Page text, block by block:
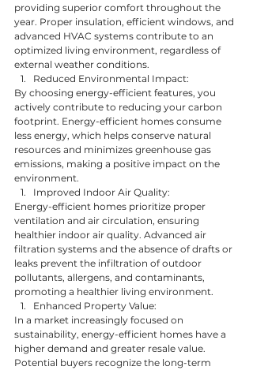
providing superior comfort throughout the
year. Proper insulation, efficient windows, and
advanced HVAC systems contribute to an
optimized living environment, regardless of
external weather conditions.
Reduced Environmental Impact:
By choosing energy-efficient features, you
actively contribute to reducing your carbon
footprint. Energy-efficient homes consume
less energy, which helps conserve natural
resources and minimizes greenhouse gas
emissions, making a positive impact on the
environment.
Improved Indoor Air Quality:
Energy-efficient homes prioritize proper
ventilation and air circulation, ensuring
healthier indoor air quality. Advanced air
filtration systems and the absence of drafts or
leaks prevent the infiltration of outdoor
pollutants, allergens, and contaminants,
promoting a healthier living environment.
Enhanced Property Value:
In a market increasingly focused on
sustainability, energy-efficient homes have a
higher demand and greater resale value.
Potential buyers recognize the long-term